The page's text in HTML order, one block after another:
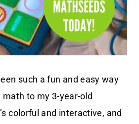
such a fun and easy way
to my 3-year-old
colorful and interactive, and